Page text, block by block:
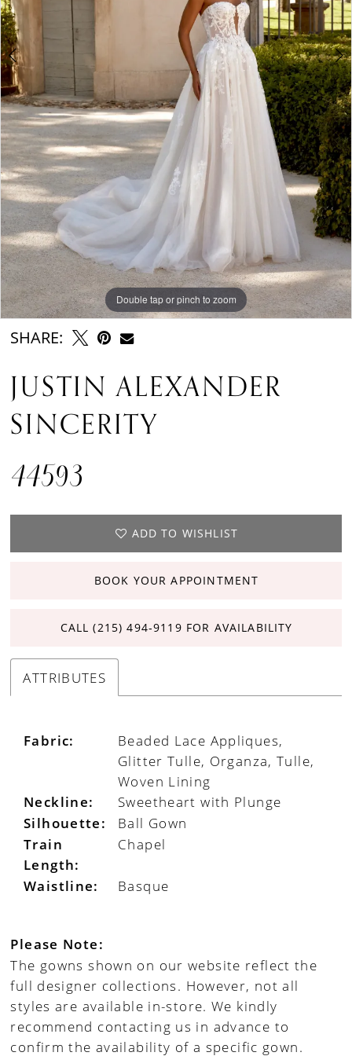
Double tap or pinch to zoom
Double tap or pinch to zoom
Double tap or pinch to zoom
SHARE:
JUSTIN ALEXANDER
SINCERITY
44593
ADD TO WISHLIST
BOOK YOUR APPOINTMENT
CALL (215) 494‑9119 FOR AVAILABILITY
ATTRIBUTES
Fabric:
Beaded Lace Appliques,
Glitter Tulle, Organza, Tulle,
Woven Lining
Neckline: Sweetheart with Plunge
Silhouette: Ball Gown
Train
Length:
Chapel
Waistline: Basque
Please Note:
The gowns shown on our website reflect the
full designer collections. However, not all
styles are available in-store. We kindly
recommend contacting us in advance to
confirm the availability of a specific gown.